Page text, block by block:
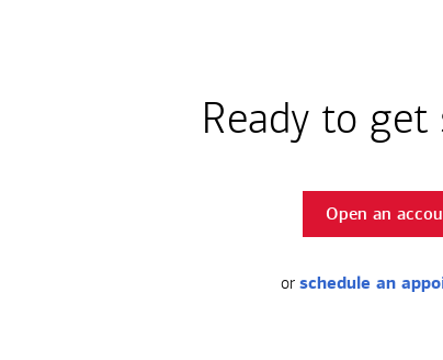
Ready to get
Open an
or schedule an